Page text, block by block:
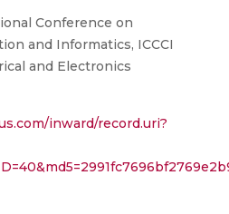
Conference on
and Informatics, ICCCI
and Electronics
inward/record.uri?